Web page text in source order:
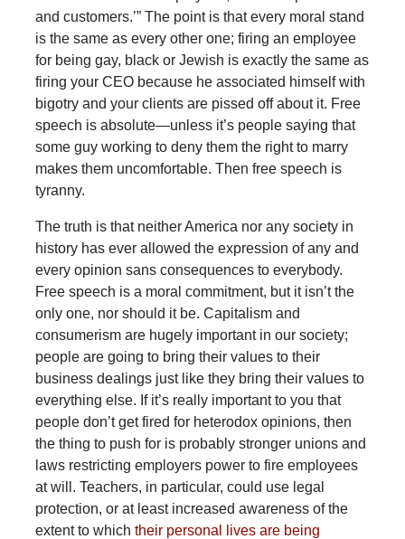
and customers.’” The point is that every moral stand
is the same as every other one; firing an employee
for being gay, black or Jewish is exactly the same as
firing your CEO because he associated himself with
bigotry and your clients are pissed off about it. Free
speech is absolute—unless it’s people saying that
some guy working to deny them the right to marry
makes them uncomfortable. Then free speech is
tyranny.
The truth is that neither America nor any society in
history has ever allowed the expression of any and
every opinion sans consequences to everybody.
Free speech is a moral commitment, but it isn’t the
only one, nor should it be. Capitalism and
consumerism are hugely important in our society;
people are going to bring their values to their
business dealings just like they bring their values to
everything else. If it’s really important to you that
people don’t get fired for heterodox opinions, then
the thing to push for is probably stronger unions and
laws restricting employers power to fire employees
at will. Teachers, in particular, could use legal
protection, or at least increased awareness of the
extent to which their personal lives are being